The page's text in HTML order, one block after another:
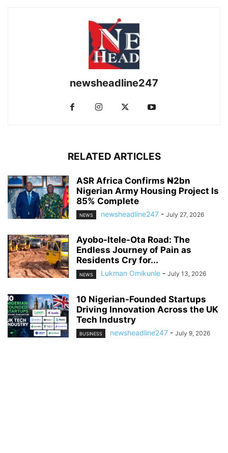
newsheadline247
RELATED ARTICLES
ASR Africa Confirms ₦2bn
Nigerian Army Housing Project Is
85% Complete
NEWS newsheadline247 - July 27, 2026
Ayobo-Itele-Ota Road: The
Endless Journey of Pain as
Residents Cry for...
NEWS Lukman Omikunle - July 13, 2026
10 Nigerian-Founded Startups
Driving Innovation Across the UK
Tech Industry
BUSINESS newsheadline247 - July 9, 2026